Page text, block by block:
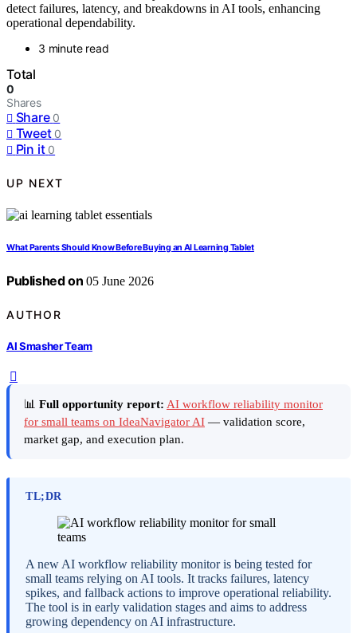
detect failures, latency, and breakdowns in AI tools, enhancing
operational dependability.
3 minute read
Total
0
Shares
Share 0
Tweet 0
Pin it 0
UP NEXT
What Parents Should Know Before Buying an AI Learning Tablet
Published on 05 June 2026
AUTHOR
AI Smasher Team
📊 Full opportunity report: AI workflow reliability monitor
for small teams on IdeaNavigator AI — validation score,
market gap, and execution plan.
TL;DR
A new AI workflow reliability monitor is being tested for
small teams relying on AI tools. It tracks failures, latency
spikes, and fallback actions to improve operational reliability.
The tool is in early validation stages and aims to address
growing dependency on AI infrastructure.